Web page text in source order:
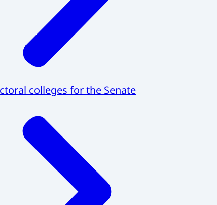
colleges for the Senate